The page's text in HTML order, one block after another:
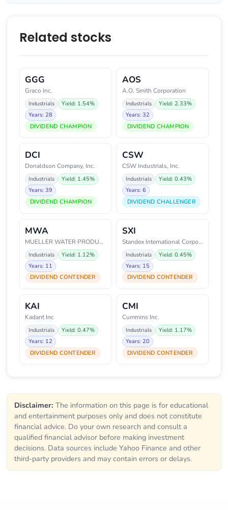
Related stocks
GGG
Graco Inc.
Industrials
Yield: 1.54%
Years: 28
DIVIDEND CHAMPION
AOS
A.O. Smith Corporation
Industrials
Yield: 2.33%
Years: 32
DIVIDEND CHAMPION
DCI
Donaldson Company, Inc.
Industrials
Yield: 1.45%
Years: 39
DIVIDEND CHAMPION
CSW
CSW Industrials, Inc.
Industrials
Yield: 0.43%
Years: 6
DIVIDEND CHALLENGER
MWA
MUELLER WATER PRODUCTS
Industrials
Yield: 1.12%
Years: 11
DIVIDEND CONTENDER
SXI
Standex International Corporati
Industrials
Yield: 0.45%
Years: 15
DIVIDEND CONTENDER
KAI
Kadant Inc
Industrials
Yield: 0.47%
Years: 12
DIVIDEND CONTENDER
CMI
Cummins Inc.
Industrials
Yield: 1.17%
Years: 20
DIVIDEND CONTENDER
Disclaimer: The information on this page is for educational
and entertainment purposes only and does not constitute
financial advice. Do your own research and consult a
qualified financial advisor before making investment
decisions. Data sources include Yahoo Finance and other
third-party providers and may contain errors or delays.